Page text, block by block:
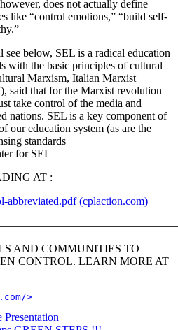
does not actually define
like “control emotions,” “build self-
below, SEL is a radical education
with the basic principles of cultural
Marxism, Italian Marxist
said that for the Marxist revolution
take control of the media and
nations. SEL is a key component of
our education system (as are the
standards
for SEL
AT :
abbreviated.pdf (cplaction.com)
AND COMMUNITIES TO
CONTROL. LEARN MORE AT
>